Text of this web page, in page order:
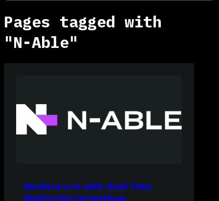
Pages tagged with
"N-Able"
Netdata vs N-able: Real-Time
Monitoring Comparison